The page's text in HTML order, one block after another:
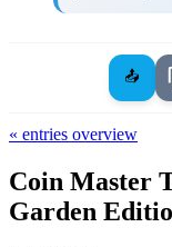
📤
« entries overview
Coin Master
Garden